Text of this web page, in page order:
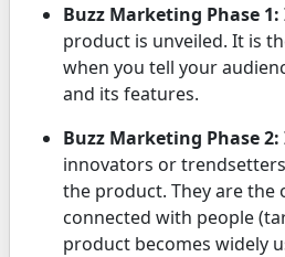
Buzz Marketing Phase
product is unveiled. It is
when you tell your
and its features.
Buzz Marketing Phase
innovators or
the product. They are the
connected with people
product becomes widely